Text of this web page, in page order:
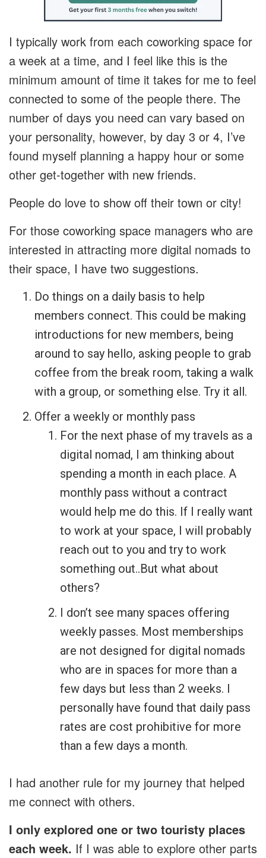
I typically work from each coworking space for
a week at a time, and I feel like this is the
minimum amount of time it takes for me to feel
connected to some of the people there. The
number of days you need can vary based on
your personality, however, by day 3 or 4, I’ve
found myself planning a happy hour or some
other get-together with new friends.
People do love to show off their town or city!
For those coworking space managers who are
interested in attracting more digital nomads to
their space, I have two suggestions.
Do things on a daily basis to help
members connect. This could be making
introductions for new members, being
around to say hello, asking people to grab
coffee from the break room, taking a walk
with a group, or something else. Try it all.
Offer a weekly or monthly pass
For the next phase of my travels as a
digital nomad, I am thinking about
spending a month in each place. A
monthly pass without a contract
would help me do this. If I really want
to work at your space, I will probably
reach out to you and try to work
something out..But what about
others?
I don’t see many spaces offering
weekly passes. Most memberships
are not designed for digital nomads
who are in spaces for more than a
few days but less than 2 weeks. I
personally have found that daily pass
rates are cost prohibitive for more
than a few days a month.
I had another rule for my journey that helped
me connect with others.
I only explored one or two touristy places
each week. If I was able to explore other parts